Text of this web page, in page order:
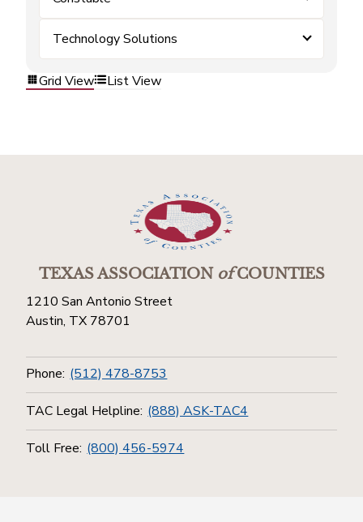
Technology Solutions
Grid View List View
TEXAS ASSOCIATIONofCOUNTIES
1210 San Antonio Street
Austin, TX 78701
Phone: (512) 478-8753
TAC Legal Helpline: (888) ASK-TAC4
Toll Free: (800) 456-5974